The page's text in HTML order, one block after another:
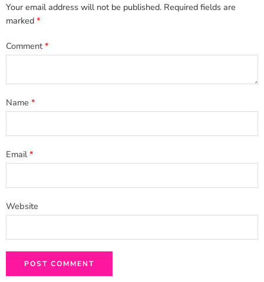
Your email address will not be published. Required fields are
marked *
Comment*
Name *
Email*
Website